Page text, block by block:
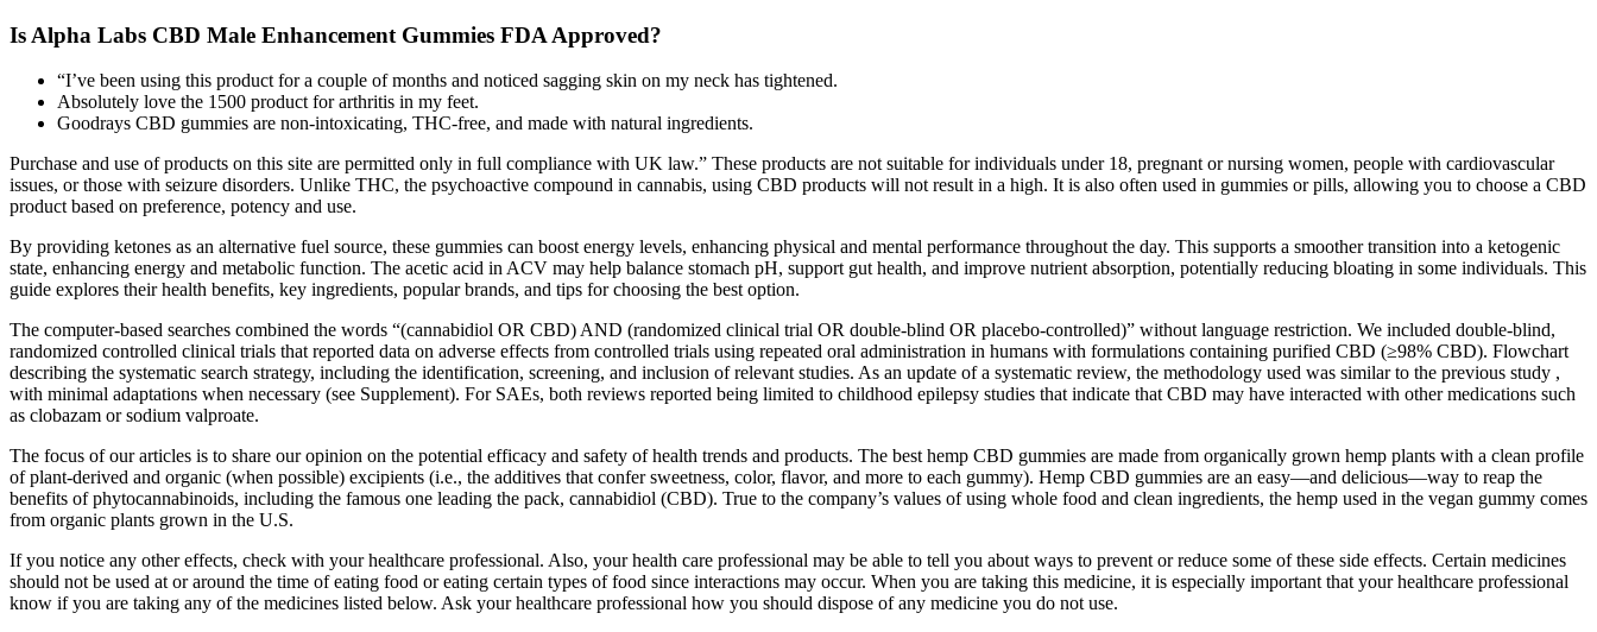
Is Alpha Labs CBD Male Enhancement Gummies FDA Approved?
“I’ve been using this product for a couple of months and noticed sagging skin on my neck has tightened.
Absolutely love the 1500 product for arthritis in my feet.
Goodrays CBD gummies are non-intoxicating, THC-free, and made with natural ingredients.
Purchase and use of products on this site are permitted only in full compliance with UK law.” These products are not suitable for individuals under 18, pregnant or nursing women, people with cardiovascular
issues, or those with seizure disorders. Unlike THC, the psychoactive compound in cannabis, using CBD products will not result in a high. It is also often used in gummies or pills, allowing you to choose a CBD
product based on preference, potency and use.
By providing ketones as an alternative fuel source, these gummies can boost energy levels, enhancing physical and mental performance throughout the day. This supports a smoother transition into a ketogenic
state, enhancing energy and metabolic function. The acetic acid in ACV may help balance stomach pH, support gut health, and improve nutrient absorption, potentially reducing bloating in some individuals. This
guide explores their health benefits, key ingredients, popular brands, and tips for choosing the best option.
The computer-based searches combined the words “(cannabidiol OR CBD) AND (randomized clinical trial OR double-blind OR placebo-controlled)” without language restriction. We included double-blind,
randomized controlled clinical trials that reported data on adverse effects from controlled trials using repeated oral administration in humans with formulations containing purified CBD (≥98% CBD). Flowchart
describing the systematic search strategy, including the identification, screening, and inclusion of relevant studies. As an update of a systematic review, the methodology used was similar to the previous study ,
with minimal adaptations when necessary (see Supplement). For SAEs, both reviews reported being limited to childhood epilepsy studies that indicate that CBD may have interacted with other medications such
as clobazam or sodium valproate.
The focus of our articles is to share our opinion on the potential efficacy and safety of health trends and products. The best hemp CBD gummies are made from organically grown hemp plants with a clean profile
of plant-derived and organic (when possible) excipients (i.e., the additives that confer sweetness, color, flavor, and more to each gummy). Hemp CBD gummies are an easy—and delicious—way to reap the
benefits of phytocannabinoids, including the famous one leading the pack, cannabidiol (CBD). True to the company’s values of using whole food and clean ingredients, the hemp used in the vegan gummy comes
from organic plants grown in the U.S.
If you notice any other effects, check with your healthcare professional. Also, your health care professional may be able to tell you about ways to prevent or reduce some of these side effects. Certain medicines
should not be used at or around the time of eating food or eating certain types of food since interactions may occur. When you are taking this medicine, it is especially important that your healthcare professional
know if you are taking any of the medicines listed below. Ask your healthcare professional how you should dispose of any medicine you do not use.